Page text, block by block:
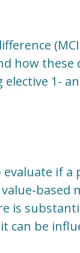
how these
1-
if a
based
is
can be